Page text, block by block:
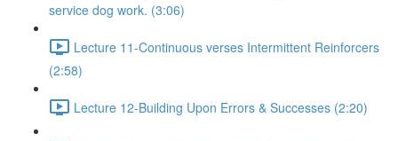
service dog work. (3:06)
Lecture 11-Continuous verses Intermittent Reinforcers
(2:58)
Lecture 12-Building Upon Errors & Successes (2:20)